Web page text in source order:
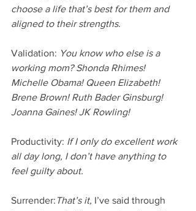
choose a life that’s best for them and
aligned to their strengths.
Validation: You know who else is a
working mom? Shonda Rhimes!
Michelle Obama! Queen Elizabeth!
Brene Brown! Ruth Bader Ginsburg!
Joanna Gaines! JK Rowling!
Productivity: If I only do excellent work
all day long, I don’t have anything to
feel guilty about.
Surrender: That’s it, I’ve said through